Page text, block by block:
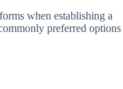
when establishing a
preferred options